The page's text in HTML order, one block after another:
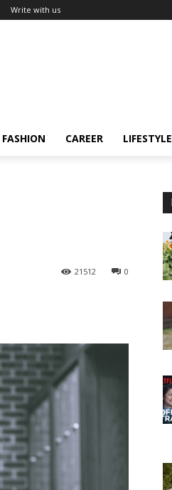
Write with us
FASHION CAREER LIFESTYLE
0
21512